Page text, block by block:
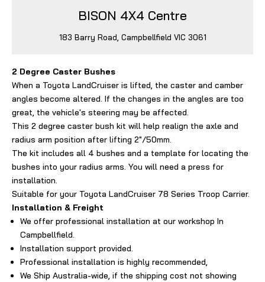
BISON 4X4 Centre
183 Barry Road, Campbellfield VIC 3061
2 Degree Caster Bushes
When a Toyota LandCruiser is lifted, the caster and camber
angles become altered. If the changes in the angles are too
great, the vehicle's steering may be affected.
This 2 degree caster bush kit will help realign the axle and
radius arm position after lifting 2"/50mm.
The kit includes all 4 bushes and a template for locating the
bushes into your radius arms. You will need a press for
installation.
Suitable for your Toyota LandCruiser 78 Series Troop Carrier.
Installation & Freight
We offer professional installation at our workshop In
Campbellfield.
Installation support provided.
Professional installation is highly recommended,
We Ship Australia-wide, if the shipping cost not showing